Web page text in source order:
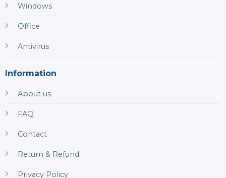
Windows
Office
Antivirus
Information
About us
FAQ
Contact
Return & Refund
Privacy Policy